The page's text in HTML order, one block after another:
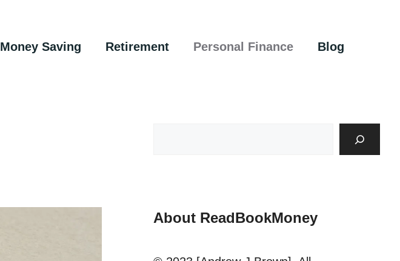
Money Saving Retirement Personal Finance Blog
About ReadBookMoney